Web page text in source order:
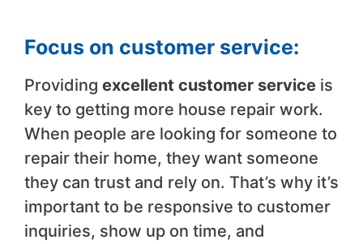
Focus on customer service:
Providing excellent customer service is
key to getting more house repair work.
When people are looking for someone to
repair their home, they want someone
they can trust and rely on. That’s why it’s
important to be responsive to customer
inquiries, show up on time, and